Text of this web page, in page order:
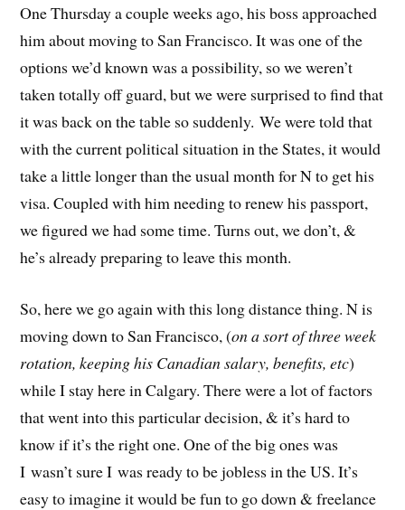
One Thursday a couple weeks ago, his boss approached
him about moving to San Francisco. It was one of the
options we’d known was a possibility, so we weren’t
taken totally off guard, but we were surprised to find that
it was back on the table so suddenly. We were told that
with the current political situation in the States, it would
take a little longer than the usual month for N to get his
visa. Coupled with him needing to renew his passport,
we figured we had some time. Turns out, we don’t, &
he’s already preparing to leave this month.
So, here we go again with this long distance thing. N is
moving down to San Francisco, (on a sort of three week
rotation, keeping his Canadian salary, benefits, etc)
while I stay here in Calgary. There were a lot of factors
that went into this particular decision, & it’s hard to
know if it’s the right one. One of the big ones was
I wasn’t sure I was ready to be jobless in the US. It’s
easy to imagine it would be fun to go down & freelance